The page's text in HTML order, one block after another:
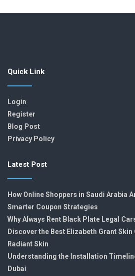
Quick Link
Login
Register
Blog Post
Privacy Policy
Latest Post
How Online Shoppers in Saudi Arabia
Smarter Coupon Strategies
Why Always Rent Black Plate Legal
Discover the Best Elizabeth Grant
Radiant Skin
Understanding the Installation
Dubai